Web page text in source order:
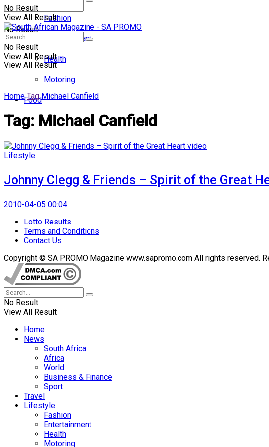
No Result
View All Result
Fashion
Entertainment
Health
Motoring
Food
No Result
View All Result
No Result
View All Result
Home Tag Michael Canfield
Tag: Michael Canfield
Lifestyle
Johnny Clegg & Friends – Spirit of the Great
2010-04-05 00:04
Lotto Results
Terms and Conditions
Contact Us
Copyright © SA PROMO Magazine www.sapromo.com All rights reserved.
No Result
View All Result
Home
News
South Africa
Africa
World
Business & Finance
Sport
Travel
Lifestyle
Fashion
Entertainment
Health
Motoring